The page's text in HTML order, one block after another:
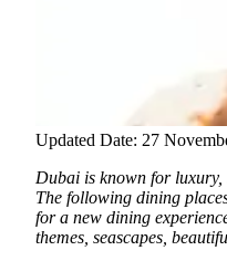
Updated Date: 27
Dubai is known for luxury,
The following dining
for a new dining
themes, seascapes,